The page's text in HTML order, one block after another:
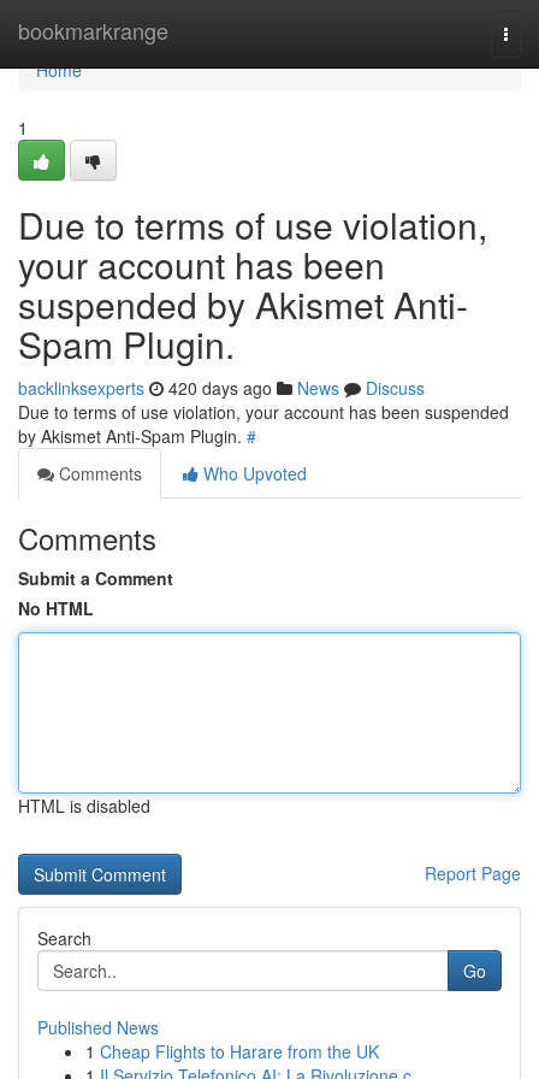
bookmarkrange
Home
Home
1
Due to terms of use violation,
your account has been
suspended by Akismet Anti-
Spam Plugin.
backlinksexperts 420 days ago News
Discuss
Due to terms of use violation, your account has been suspended
by Akismet Anti-Spam Plugin. #
Comments
Who Upvoted
Comments
Submit a Comment
No HTML
HTML is disabled
Report Page
Search
Go
Published News
1 Cheap Flights to Harare from the UK